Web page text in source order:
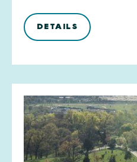
DETAILS